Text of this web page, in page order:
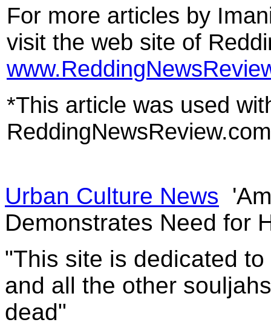
For more articles by
visit the web site of
*This article was used
ReddingNewsReview.com
Urban Culture News
Demonstrates Need for
"This site is dedicated
and all the other
dead"